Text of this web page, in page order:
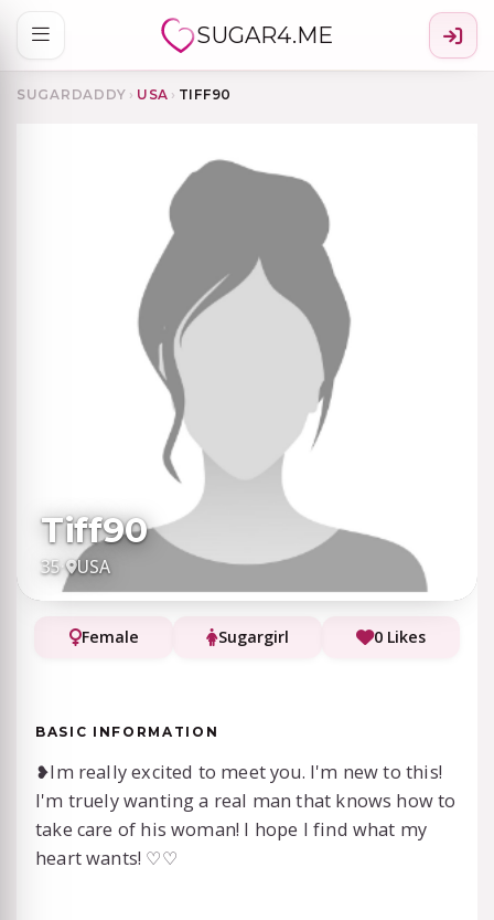
SUGAR4.ME
SUGARDADDY › USA › TIFF90
Tiff90
35· USA
Female Sugargirl 0 Likes
BASIC INFORMATION
❥⁠Im really excited to meet you. I'm new to this!
I'm truely wanting a real man that knows how to
take care of his woman! I hope I find what my
heart wants! ♡♡